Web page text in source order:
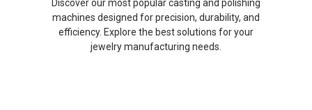
Discover our most popular casting and polishing
machines designed for precision, durability, and
efficiency. Explore the best solutions for your
jewelry manufacturing needs.